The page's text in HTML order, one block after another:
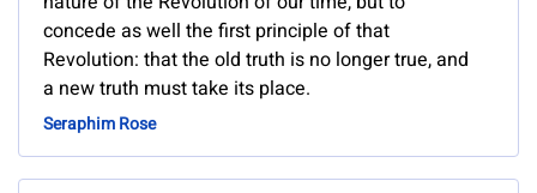
concede as well the first principle of that
Revolution: that the old truth is no longer true, and
a new truth must take its place.
Seraphim Rose